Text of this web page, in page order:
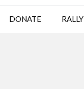
DONATE